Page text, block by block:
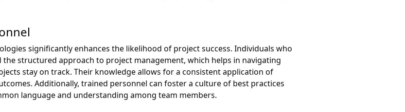
significantly enhances the likelihood of project success. Individuals who
structured approach to project management, which helps in navigating
stay on track. Their knowledge allows for a consistent application of
Additionally, trained personnel can foster a culture of best practices
language and understanding among team members.